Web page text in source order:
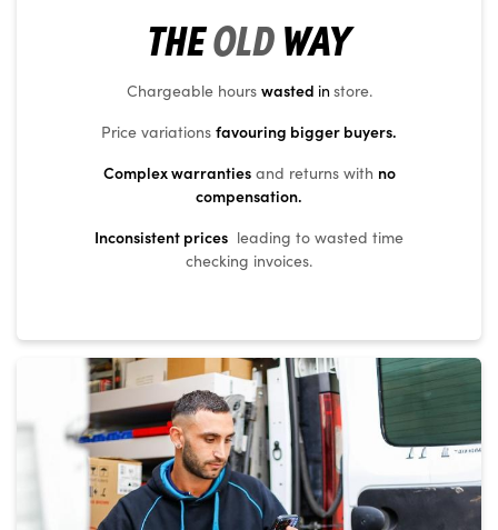
THEOLDWAY
Chargeable hours wasted in store.
Price variations favouring bigger buyers.
Complex warranties and returns with no
compensation.
Inconsistent prices leading to wasted time
checking invoices.